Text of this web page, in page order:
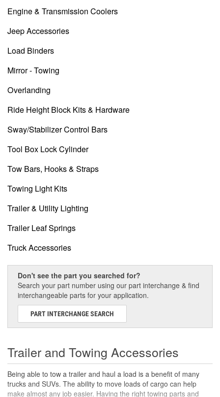
Engine & Transmission Coolers
Jeep Accessories
Load Binders
Mirror - Towing
Overlanding
Ride Height Block Kits & Hardware
Sway/Stabilizer Control Bars
Tool Box Lock Cylinder
Tow Bars, Hooks & Straps
Towing Light Kits
Trailer & Utility Lighting
Trailer Leaf Springs
Truck Accessories
Don't see the part you searched for?
Search your part number using our part interchange & find
interchangeable parts for your application.
PART INTERCHANGE SEARCH
Trailer and Towing Accessories
Being able to tow a trailer and haul a load is a benefit of many
trucks and SUVs. The ability to move loads of cargo can help
make almost any job easier. Having the right towing parts and